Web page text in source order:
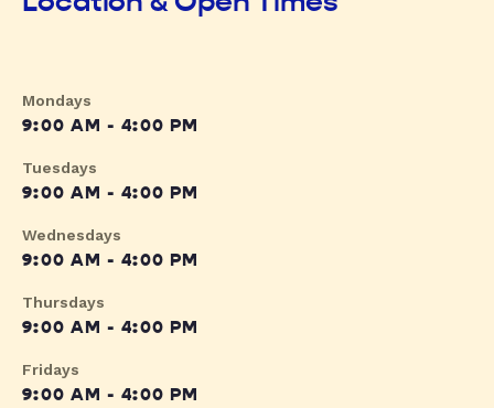
Mondays
9:00 AM - 4:00 PM
Tuesdays
9:00 AM - 4:00 PM
Wednesdays
9:00 AM - 4:00 PM
Thursdays
9:00 AM - 4:00 PM
Fridays
9:00 AM - 4:00 PM